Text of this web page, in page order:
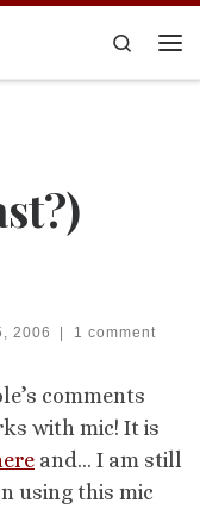
Search
2006 | 1 comment
comments
with mic! It is
and… I am still
using this mic